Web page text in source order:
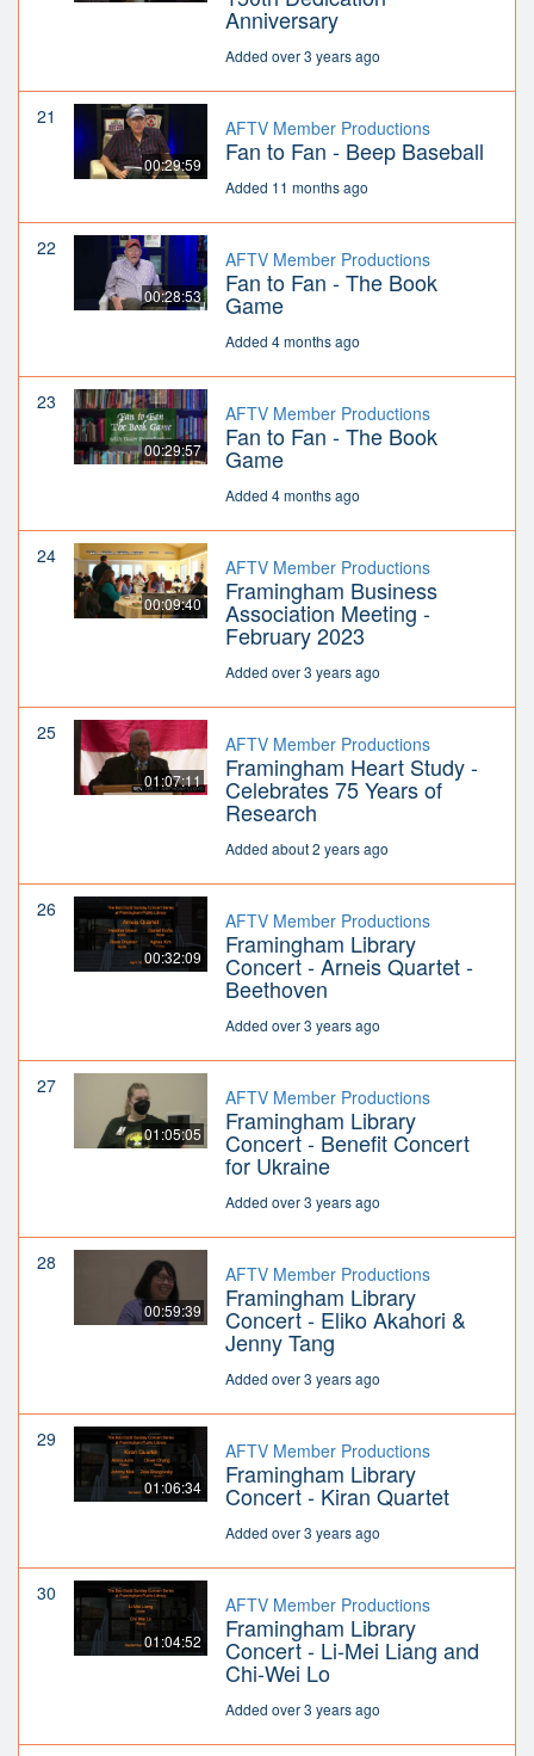
Anniversary
Added over 3 years ago
21
00:29:59
AFTV Member Productions
Fan to Fan - Beep Baseball
Added 11 months ago
22
00:28:53
AFTV Member Productions
Fan to Fan - The Book
Game
Added 4 months ago
23
00:29:57
AFTV Member Productions
Fan to Fan - The Book
Game
Added 4 months ago
24
00:09:40
AFTV Member Productions
Framingham Business
Association Meeting -
February 2023
Added over 3 years ago
25
01:07:11
AFTV Member Productions
Framingham Heart Study -
Celebrates 75 Years of
Research
Added about 2 years ago
26
00:32:09
AFTV Member Productions
Framingham Library
Concert - Arneis Quartet -
Beethoven
Added over 3 years ago
27
01:05:05
AFTV Member Productions
Framingham Library
Concert - Benefit Concert
for Ukraine
Added over 3 years ago
28
00:59:39
AFTV Member Productions
Framingham Library
Concert - Eliko Akahori &
Jenny Tang
Added over 3 years ago
29
01:06:34
AFTV Member Productions
Framingham Library
Concert - Kiran Quartet
Added over 3 years ago
30
01:04:52
AFTV Member Productions
Framingham Library
Concert - Li-Mei Liang and
Chi-Wei Lo
Added over 3 years ago